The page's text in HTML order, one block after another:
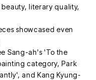
literary quality,
showcased even
Sang-ah's 'To the
category, Park
and Kang Kyung-